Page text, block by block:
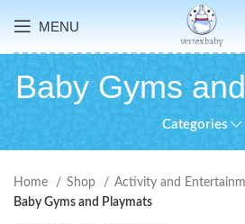
MENU
Baby Gyms
Categories
Home Shop
Activity and
Baby Gyms and Playmats